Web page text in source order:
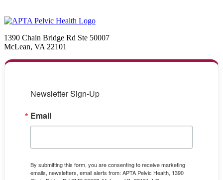
1390 Chain Bridge Rd Ste 50007
McLean, VA 22101
Newsletter Sign-Up
Email
By submitting this form, you are consenting to receive marketing
emails, newsletters, email alerts from: APTA Pelvic Health, 1390